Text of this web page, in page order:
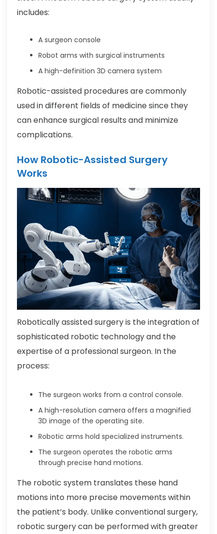
includes:
A surgeon console
Robot arms with surgical instruments
A high-definition 3D camera system
Robotic-assisted procedures are commonly
used in different fields of medicine since they
can enhance surgical results and minimize
complications.
How Robotic-Assisted Surgery
Works
Robotically assisted surgery is the integration of
sophisticated robotic technology and the
expertise of a professional surgeon. In the
process:
The surgeon works from a control console.
A high-resolution camera offers a magnified
3D image of the operating site.
Robotic arms hold specialized instruments.
The surgeon operates the robotic arms
through precise hand motions.
The robotic system translates these hand
motions into more precise movements within
the patient’s body. Unlike conventional surgery,
robotic surgery can be performed with greater